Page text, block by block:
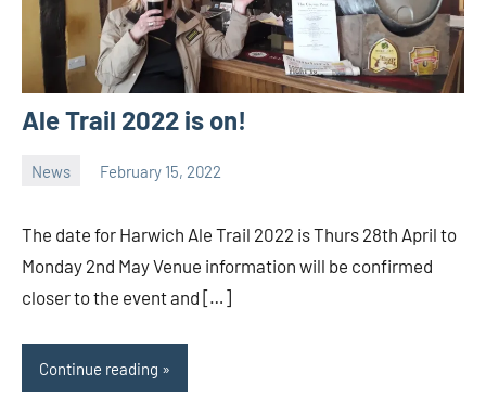
Ale Trail 2022 is on!
News February 15, 2022
The date for Harwich Ale Trail 2022 is Thurs 28th April to
Monday 2nd May Venue information will be confirmed
closer to the event and […]
Continue reading